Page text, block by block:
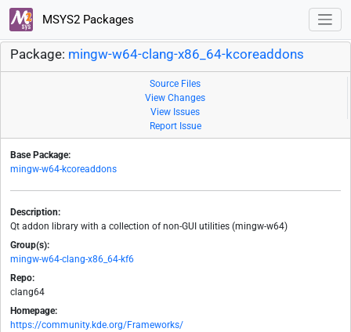
MSYS2 Packages
Package: mingw-w64-clang-x86_64-kcoreaddons
Source Files
View Changes
View Issues
Report Issue
Base Package:
mingw-w64-kcoreaddons
Description:
Qt addon library with a collection of non-GUI utilities (mingw-w64)
Group(s):
mingw-w64-clang-x86_64-kf6
Repo:
clang64
Homepage:
https://community.kde.org/Frameworks/